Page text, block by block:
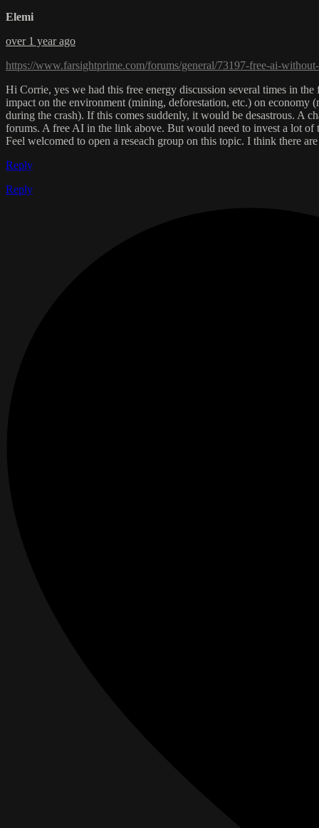
Elemi
over 1 year ago
https://www.farsightprime.com/forums/general/73197-free-ai-
Hi Corrie, yes we had this free energy discussion several times in
impact on the environment (mining, deforestation, etc.) on economy
during the crash). If this comes suddenly, it would be desastrous. A
forums. A free AI in the link above. But would need to invest a lot
Feel welcomed to open a reseach group on this topic. I think there
Reply
Reply